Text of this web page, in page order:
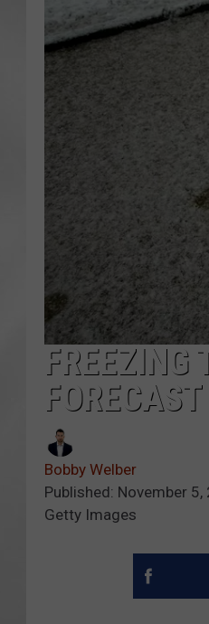
FREEZING
Bobby Welber
Published: November 5,
Getty Images